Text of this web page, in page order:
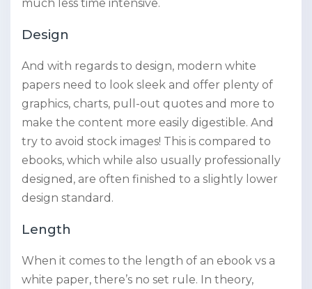
much less time intensive.
Design
And with regards to design, modern white
papers need to look sleek and offer plenty of
graphics, charts, pull-out quotes and more to
make the content more easily digestible. And
try to avoid stock images! This is compared to
ebooks, which while also usually professionally
designed, are often finished to a slightly lower
design standard.
Length
When it comes to the length of an ebook vs a
white paper, there’s no set rule. In theory,